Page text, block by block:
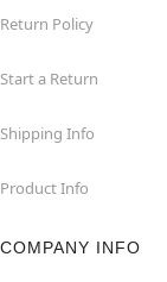
Return Policy
Start a Return
Shipping Info
Product Info
COMPANY INFO